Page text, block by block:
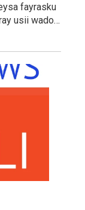
fayrasku
usii wado…